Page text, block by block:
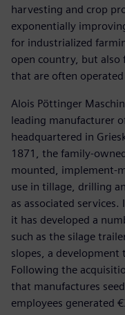
harvesting and crop
exponentially
for industrialized
open country, but also
that are often operated
Alois Pöttinger
leading manufacturer
headquartered in
1871, the family-
mounted, implement-
use in tillage, drilling
as associated
it has developed a
such as the silage
slopes, a
Following the
that manufactures
employees generated